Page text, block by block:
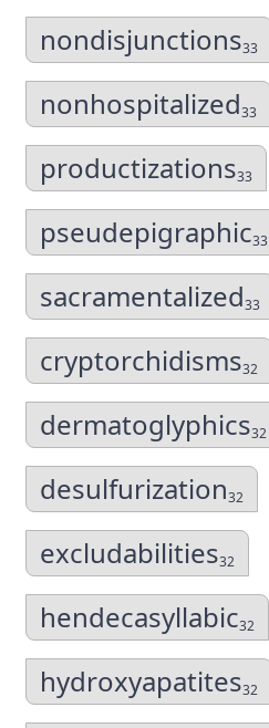
nondisjunctions33
nonhospitalized33
productizations33
pseudepigraphic33
sacramentalized33
cryptorchidisms32
dermatoglyphics32
desulfurization32
excludabilities32
hendecasyllabic32
hydroxyapatites32